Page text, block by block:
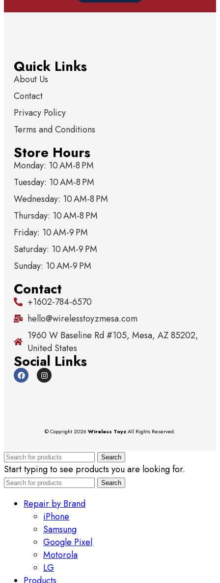
Quick Links
About Us
Contact
Privacy Policy
Terms and Conditions
Store Hours
Monday: 10 AM-8 PM
Tuesday: 10 AM-8 PM
Wednesday: 10 AM-8 PM
Thursday: 10 AM-8 PM
Friday: 10 AM-9 PM
Saturday: 10 AM-9 PM
Sunday: 10 AM-9 PM
Contact
+1602-784-6570
hello@wirelesstoyzmesa.com
1960 W Baseline Rd #105, Mesa, AZ 85202,
United States
Social Links
© Copyright 2026 Wireless ToyzAll Rights Reserved.
Search
Start typing to see products you are looking for.
Search
Repair by Brand
iPhone
Samsung
Google Pixel
Motorola
LG